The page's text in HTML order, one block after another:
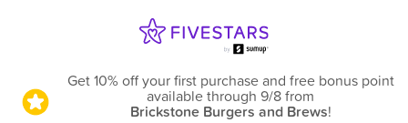
Get 10% off your first purchase and free bonus point
available through 9/8from
Brickstone Burgers and Brews!